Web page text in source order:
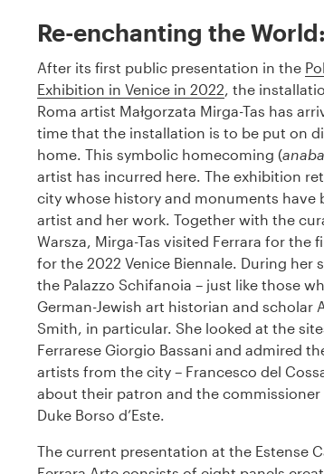
Re-enchanting the
After its first public presentation in the
Exhibition in Venice in 2022, the
Roma artist Małgorzata Mirga-Tas has
time that the installation is to be put on
home. This symbolic homecoming (
artist has incurred here. The exhibition
city whose history and monuments
artist and her work. Together with the
Warsza, Mirga-Tas visited Ferrara for
for the 2022 Venice Biennale. During her
the Palazzo Schifanoia – just like those
German-Jewish art historian and scholar
Smith, in particular. She looked at the
Ferrarese Giorgio Bassani and admired
artists from the city – Francesco del
about their patron and the
Duke Borso d’Este.
The current presentation at the Estense